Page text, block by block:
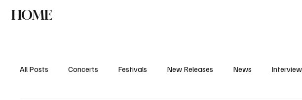
HOME
All Posts Concerts Festivals New Releases News